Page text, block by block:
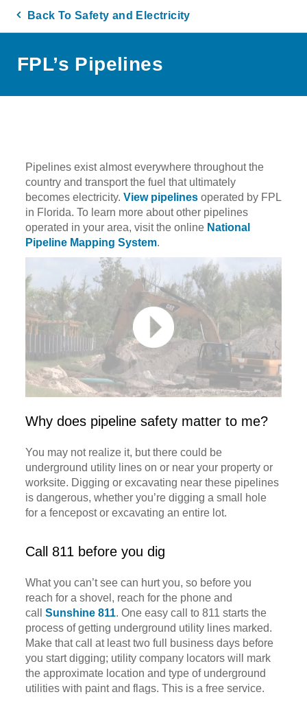
Back To Safety and Electricity
FPL’s Pipelines
Pipelines exist almost everywhere throughout the
country and transport the fuel that ultimately
becomes electricity.View pipelines operated by FPL
in Florida. To learn more about other pipelines
operated in your area, visit the online National
Pipeline Mapping System.
Why does pipeline safety matter to me?
You may not realize it, but there could be
underground utility lines on or near your property or
worksite. Digging or excavating near these pipelines
is dangerous, whether you’re digging a small hole
for a fencepost or excavating an entire lot.
Call 811 before you dig
What you can’t see can hurt you, so before you
reach for a shovel, reach for the phone and
callSunshine 811. One easy call to 811 starts the
process of getting underground utility lines marked.
Make that call at least two full business days before
you start digging; utility company locators will mark
the approximate location and type of underground
utilities with paint and flags. This is a free service.